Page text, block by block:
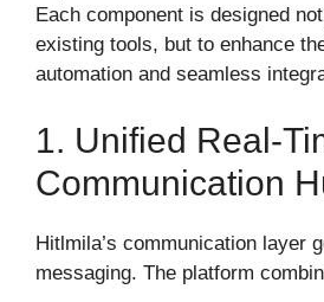
Each component is designed
existing tools, but to enhance
automation and seamless
1. Unified Real-
Communication
Hitlmila’s communication layer
messaging. The platform